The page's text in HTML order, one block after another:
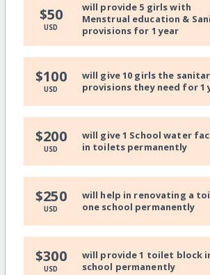
$50
USD
will provide 5 girls with
Menstrual education &
provisions for 1 year
$100
USD
will give 10 girls the
provisions they need for 1
$200
USD
will give 1 School water
in toilets permanently
$250
USD
will help in renovating a
one school permanently
$300
USD
will provide 1 toilet block
school permanently